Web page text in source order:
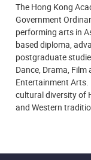
The Hong Kong
Government
performing arts in
based diploma,
postgraduate
Dance, Drama,
Entertainment
cultural diversity of
and Western